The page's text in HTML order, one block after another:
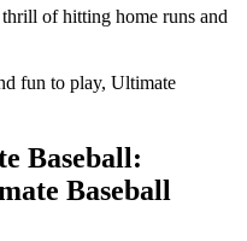
of hitting home runs and
fun to play, Ultimate
Baseball:
Baseball